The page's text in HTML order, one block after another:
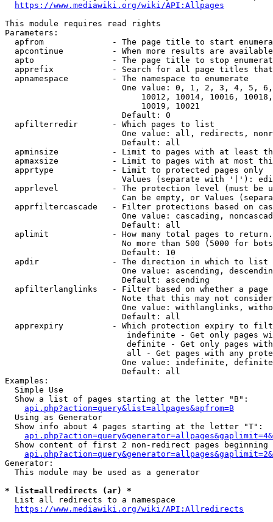
https://www.mediawiki.org/wiki/API:Allpages
This module requires read rights
Parameters:
apfrom              - The page title to start
apcontinue          - When more results are
apto                - The page title to stop
apprefix            - Search for all page titles
  apnamespace         - The namespace to enumerate
One value: 0, 1, 2, 3, 4, 5,
10012, 10014, 10016,
                            10019, 10021
                        Default: 0
  apfilterredir       - Which pages to list
One value: all, redirects,
                        Default: all
apminsize           - Limit to pages with at least
apmaxsize           - Limit to pages with at most
  apprtype            - Limit to protected pages only
Values (separate with '|'):
apprlevel           - The protection level (must be
Can be empty, or Values
apprfiltercascade   - Filter protections based on
One value: cascading,
                        Default: all
  aplimit             - How many total pages to return.
No more than 500 (5000 for
                        Default: 10
  apdir               - The direction in which to list
One value: ascending,
                        Default: ascending
apfilterlanglinks   - Filter based on whether a page
Note that this may not
One value: withlanglinks,
                        Default: all
apprexpiry          - Which protection expiry to
indefinite - Get only pages
definite - Get only pages
all - Get pages with any
One value: indefinite,
                        Default: all
Examples:
  Simple Use
  Show a list of pages starting at the letter "B":
api.php?action=query&list=allpages&apfrom=B
  Using as Generator
  Show info about 4 pages starting at the letter "T":
Show content of first 2 non-redirect pages beginning
Generator:
  This module may be used as a generator
* list=allredirects (ar) *
  List all redirects to a namespace
https://www.mediawiki.org/wiki/API:Allredirects